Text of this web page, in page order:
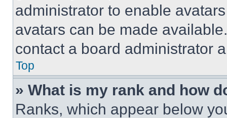
administrator to enable
avatars can be made
contact a board administrator
Top
» What is my rank and how
Ranks, which appear below